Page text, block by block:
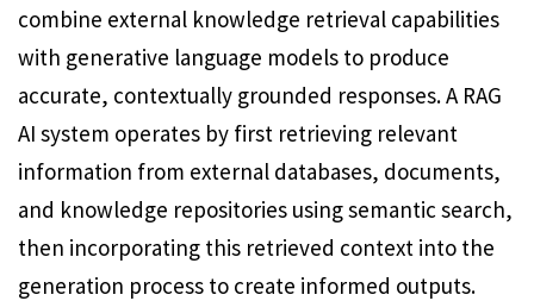
combine external knowledge retrieval capabilities
with generative language models to produce
accurate, contextually grounded responses. A RAG
AI system operates by first retrieving relevant
information from external databases, documents,
and knowledge repositories using semantic search,
then incorporating this retrieved context into the
generation process to create informed outputs.